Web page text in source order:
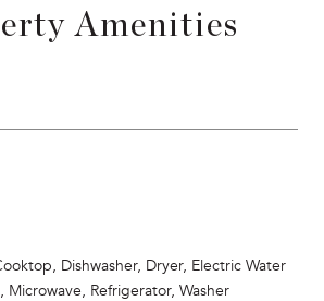
Amenities
Dishwasher, Dryer, Electric Water
Microwave, Refrigerator, Washer